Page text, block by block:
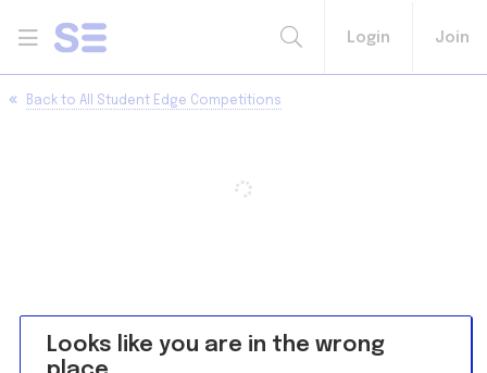
Login Join
Back to All Student Edge Competitions
Looks like you are in the wrong